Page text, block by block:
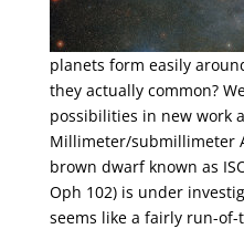
planets form easily
they actually common?
possibilities in new work
Millimeter/submillimeter
brown dwarf known as
Oph 102) is under
seems like a fairly run-